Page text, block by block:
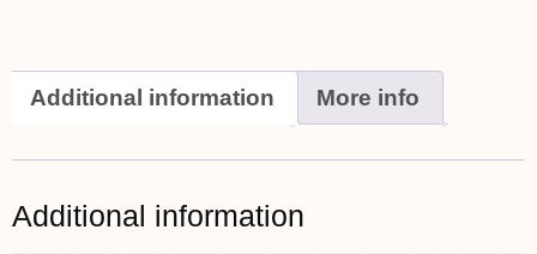
Additional information More info
Additional information